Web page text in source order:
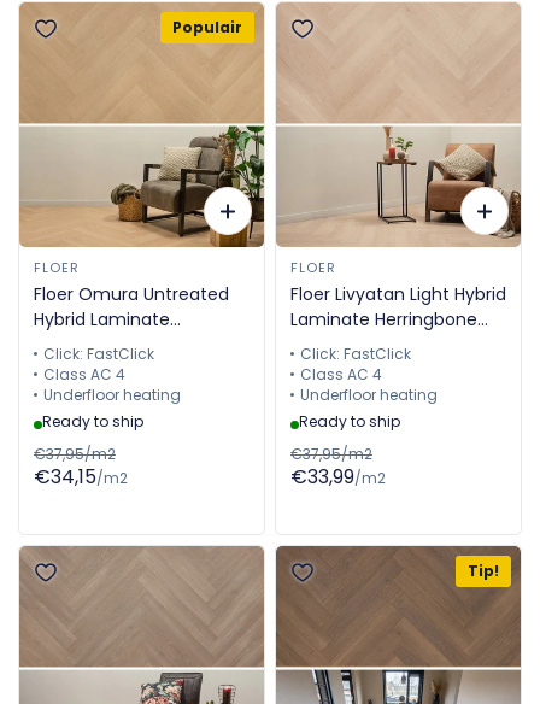
Populair
FLOER
Floer Omura Untreated
Hybrid Laminate
Herringbone FLR-1612
Click: FastClick
Class AC 4
Underfloor heating
Ready to ship
€37,95/m2
€34,15/m2
FLOER
Floer Livyatan Light Hybrid
Laminate Herringbone
FLR-1611
Click: FastClick
Class AC 4
Underfloor heating
Ready to ship
€37,95/m2
€33,99/m2
Tip!